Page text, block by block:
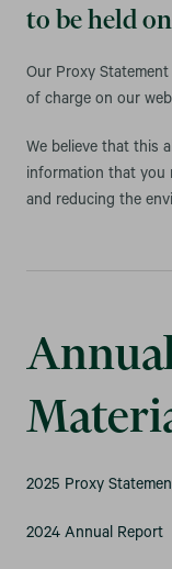
to be held
Our Proxy
of charge on our
We believe that this
information that you
and reducing the
2025 Proxy
2024 Annual Report